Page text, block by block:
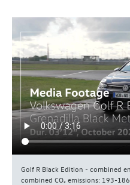
Golf R Black Edition - combined
combined CO₂ emissions: 193-186